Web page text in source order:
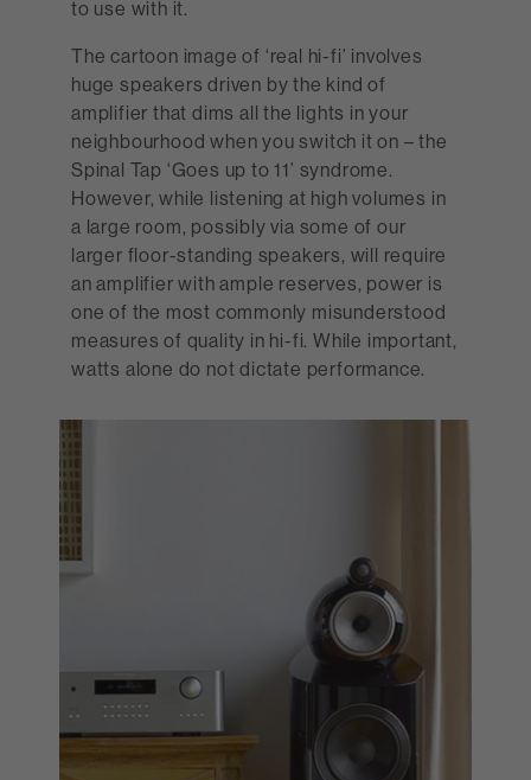
to use with it.
The cartoon image of ‘real hi-fi’ involves
huge speakers driven by the kind of
amplifier that dims all the lights in your
neighbourhood when you switch it on – the
Spinal Tap ‘Goes up to 11’ syndrome.
However, while listening at high volumes in
a large room, possibly via some of our
larger floor-standing speakers, will require
an amplifier with ample reserves, power is
one of the most commonly misunderstood
measures of quality in hi-fi. While important,
watts alone do not dictate performance.